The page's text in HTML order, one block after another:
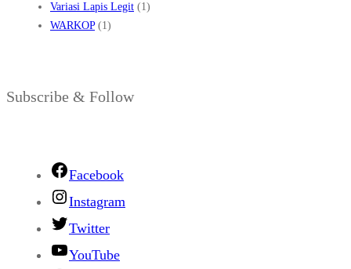
Variasi Lapis Legit (1)
WARKOP(1)
Subscribe & Follow
Facebook
Instagram
Twitter
YouTube